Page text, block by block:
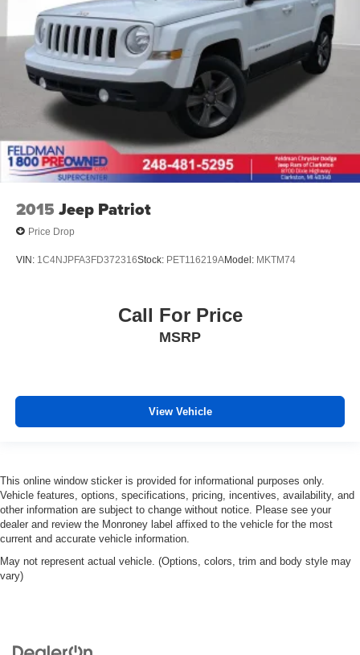
2015 Jeep Patriot
Price Drop
VIN: 1C4NJPFA3FD372316Stock: PET116219AModel: MKTM74
Call For Price
MSRP
View Vehicle
This online window sticker is provided for informational purposes only.
Vehicle features, options, specifications, pricing, incentives, availability, and
other information are subject to change without notice. Please see your
dealer and review the Monroney label affixed to the vehicle for the most
current and accurate vehicle information.
May not represent actual vehicle. (Options, colors, trim and body style may
vary)